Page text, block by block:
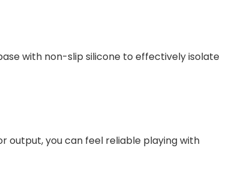
with non-slip silicone to effectively isolate
output, you can feel reliable playing with